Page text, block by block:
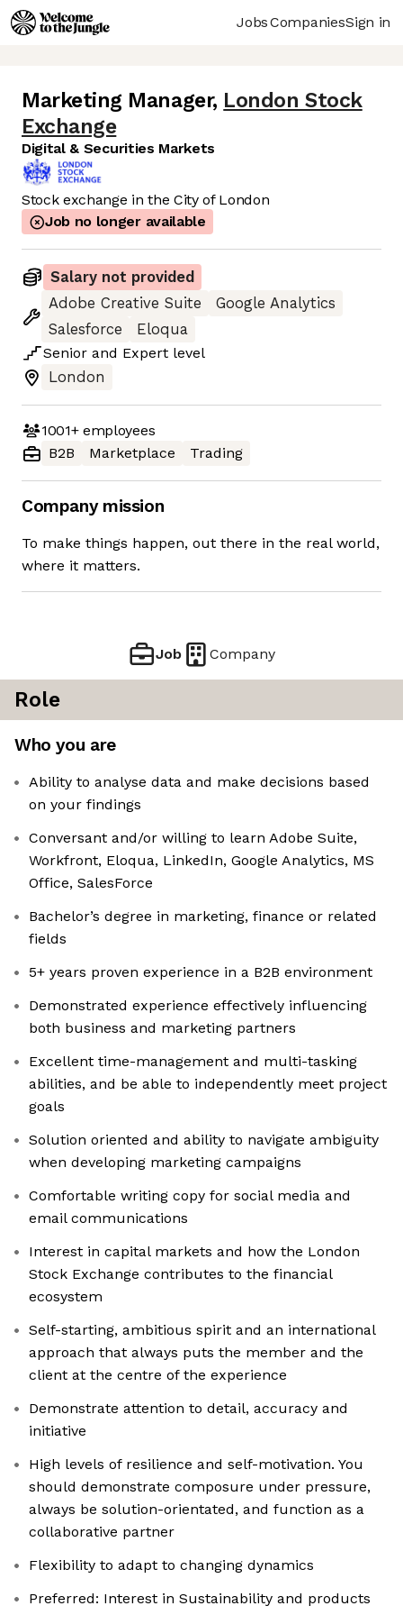
JobsCompaniesSign in
Marketing Manager, London Stock
Exchange
Digital & Securities Markets
Stock exchange in the City of London
Job no longer available
Salary not provided
Adobe Creative Suite
Google Analytics
Salesforce
Eloqua
Senior and Expert level
London
1001+employees
B2B
Marketplace Trading
Company mission
To make things happen, out there in the real world,
where it matters.
Job Company
Role
Who you are
Ability to analyse data and make decisions based
on your findings
Conversant and/or willing to learn Adobe Suite,
Workfront, Eloqua, LinkedIn, Google Analytics, MS
Office, SalesForce
Bachelor’s degree in marketing, finance or related
fields
5+ years proven experience in a B2B environment
Demonstrated experience effectively influencing
both business and marketing partners
Excellent time-management and multi-tasking
abilities, and be able to independently meet project
goals
Solution oriented and ability to navigate ambiguity
when developing marketing campaigns
Comfortable writing copy for social media and
email communications
Interest in capital markets and how the London
Stock Exchange contributes to the financial
ecosystem
Self-starting, ambitious spirit and an international
approach that always puts the member and the
client at the centre of the experience
Demonstrate attention to detail, accuracy and
initiative
High levels of resilience and self-motivation. You
should demonstrate composure under pressure,
always be solution-orientated, and function as a
collaborative partner
Flexibility to adapt to changing dynamics
Preferred: Interest in Sustainability and products